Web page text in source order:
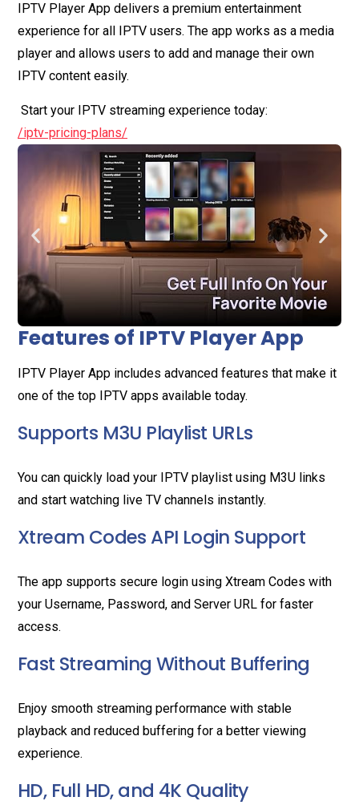
IPTV Player App delivers a premium entertainment
experience for all IPTV users. The app works as a media
player and allows users to add and manage their own
IPTV content easily.
Start your IPTV streaming experience today:
/iptv-pricing-plans/
Features of IPTV Player App
IPTV Player App includes advanced features that make it
one of the top IPTV apps available today.
Supports M3U Playlist URLs
You can quickly load your IPTV playlist using M3U links
and start watching live TV channels instantly.
Xtream Codes API Login Support
The app supports secure login using Xtream Codes with
your Username, Password, and Server URL for faster
access.
Fast Streaming Without Buffering
Enjoy smooth streaming performance with stable
playback and reduced buffering for a better viewing
experience.
HD, Full HD, and 4K Quality